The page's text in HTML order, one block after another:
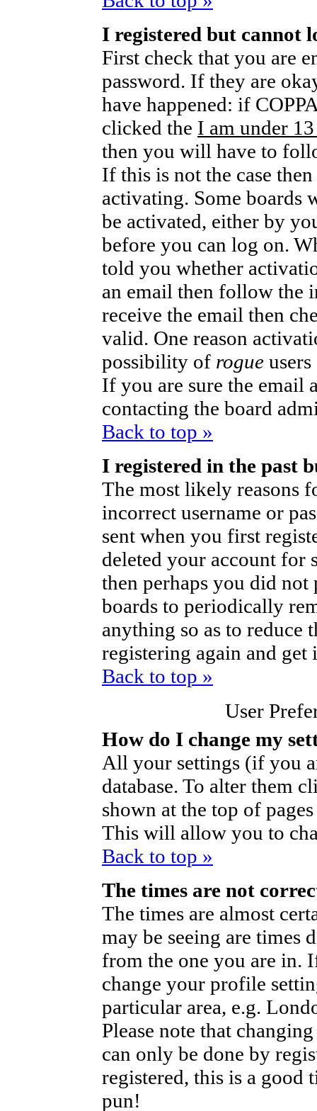
I registered but cannot
First check that you are
password. If they are
have happened: if
clicked the I am under
then you will have to
If this is not the case
activating. Some boards
be activated, either by
before you can log on.
told you whether
an email then follow the
receive the email then
valid. One reason
possibility of rogue
If you are sure the email
contacting the board
Back to top »
I registered in the past
The most likely reasons
incorrect username or
sent when you first
deleted your account for
then perhaps you did
boards to periodically
anything so as to reduce
registering again and
Back to top »
User
How do I change my
All your settings (if you
database. To alter them
shown at the top of
This will allow you to
Back to top »
The times are not
The times are almost
may be seeing are times
from the one you are in.
change your profile
particular area, e.g.
Please note that
can only be done by
registered, this is a good
pun!